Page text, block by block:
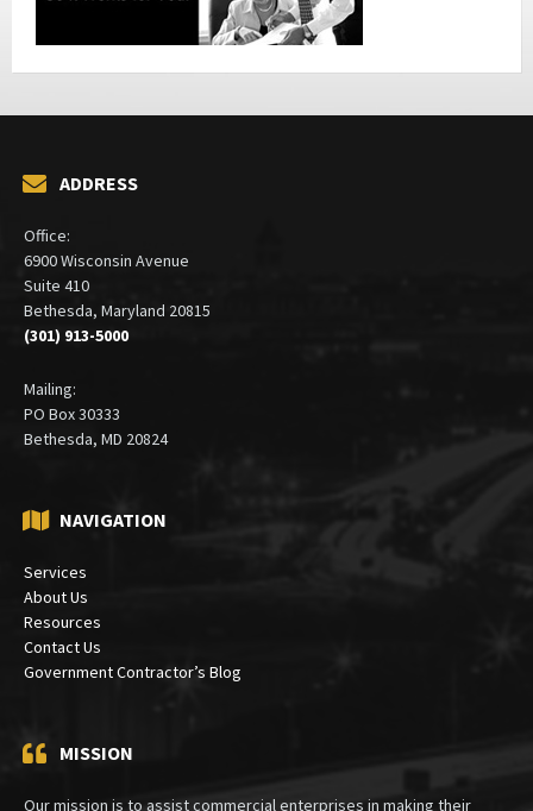
ADDRESS
Office:
6900 Wisconsin Avenue
Suite 410
Bethesda, Maryland 20815
(301) 913-5000
Mailing:
PO Box 30333
Bethesda, MD 20824
NAVIGATION
Services
About Us
Resources
Contact Us
Government Contractor’s Blog
MISSION
Our mission is to assist commercial enterprises in making their